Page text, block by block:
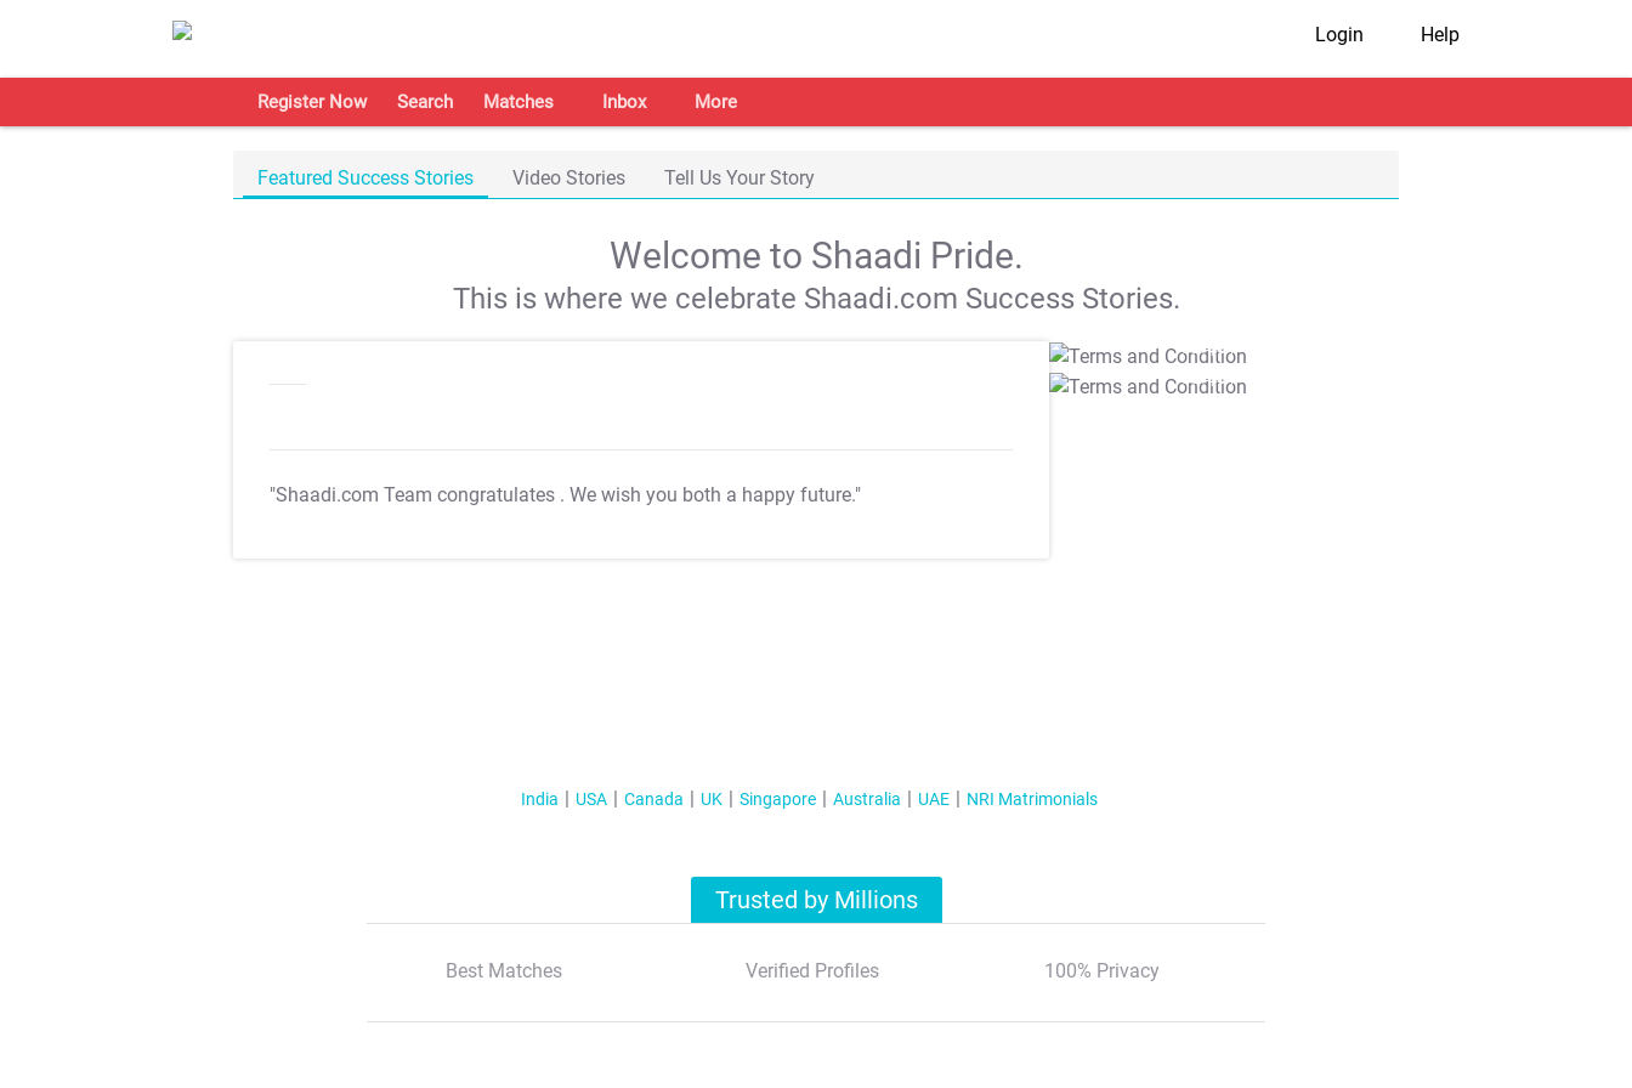
Login Help
Register Now Search Matches Inbox More
Featured Success Stories Video Stories Tell Us Your Story
Welcome to Shaadi Pride.
This is where we celebrate Shaadi.com Success Stories.
"Shaadi.com Team congratulates . We wish you both a happy future."
T&C Apply
T&C Apply
India USA Canada UK Singapore Australia UAE NRI Matrimonials
Trusted by Millions
Best Matches Verified Profiles 100% Privacy